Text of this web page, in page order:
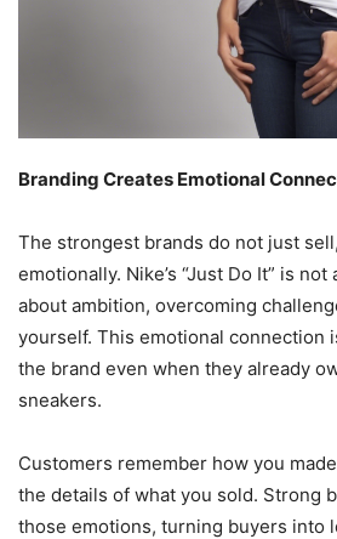
Branding Creates Emotional
The strongest brands do not just
emotionally. Nike’s “Just Do It” is
about ambition, overcoming
yourself. This emotional connection
the brand even when they already
sneakers.
Customers remember how you
the details of what you sold. Strong
those emotions, turning buyers into